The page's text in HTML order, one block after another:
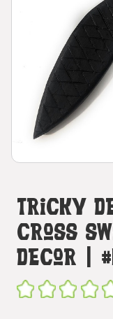
Tricky
Cross
Decor |